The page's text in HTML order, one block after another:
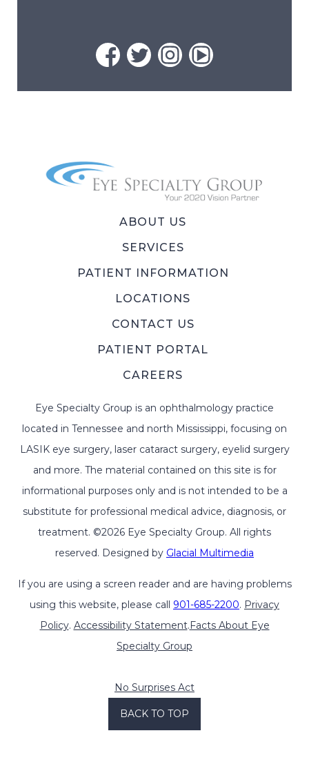
ABOUT US
SERVICES
PATIENT INFORMATION
LOCATIONS
CONTACT US
PATIENT PORTAL
CAREERS
Eye Specialty Group is an ophthalmology practice
located in Tennessee and north Mississippi, focusing on
LASIK eye surgery, laser cataract surgery, eyelid surgery
and more. The material contained on this site is for
informational purposes only and is not intended to be a
substitute for professional medical advice, diagnosis, or
treatment. ©2026 Eye Specialty Group. All rights
reserved. Designed by Glacial Multimedia
If you are using a screen reader and are having problems
using this website, please call 901-685-2200. Privacy
Policy. Accessibility Statement.Facts About Eye
Specialty Group
No Surprises Act
BACK TO TOP